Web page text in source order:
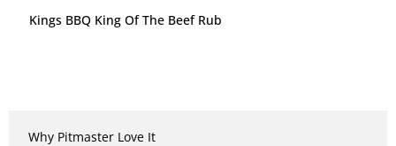
Kings BBQ King Of The Beef Rub
Why Pitmaster Love It